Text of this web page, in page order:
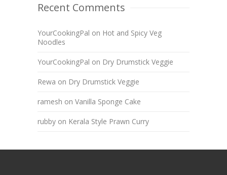
Recent Comments
YourCookingPal on Hot and Spicy Veg
Noodles
YourCookingPal on Dry Drumstick Veggie
Rewa on Dry Drumstick Veggie
ramesh on Vanilla Sponge Cake
rubby on Kerala Style Prawn Curry